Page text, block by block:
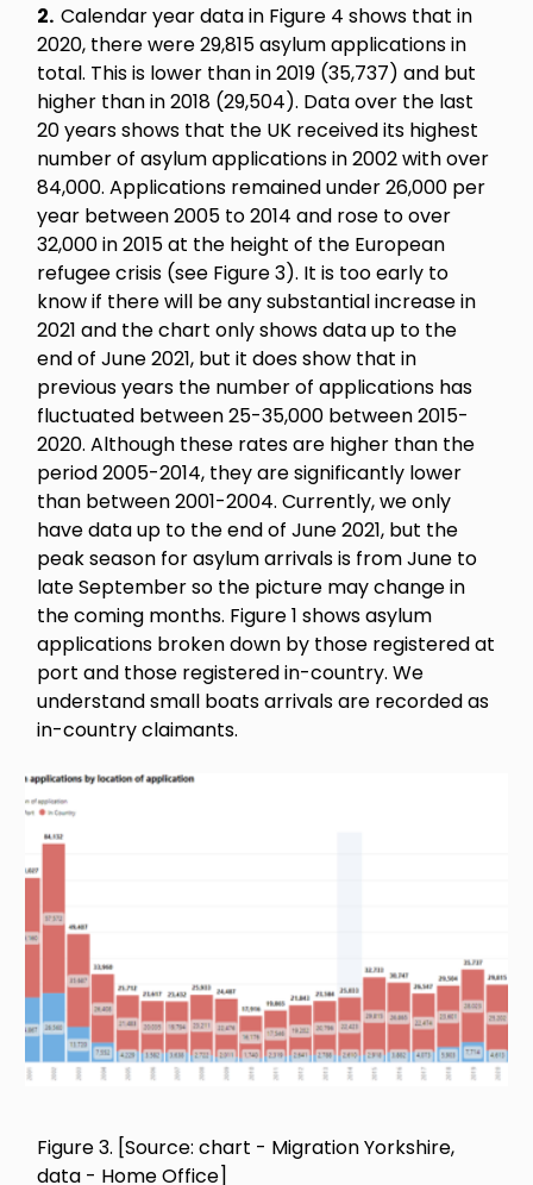
2.Calendar year data in Figure 4 shows that in
2020, there were 29,815 asylum applications in
total. This is lower than in 2019 (35,737) and but
higher than in 2018 (29,504). Data over the last
20 years shows that the UK received its highest
number of asylum applications in 2002 with over
84,000. Applications remained under 26,000 per
year between 2005 to 2014 and rose to over
32,000 in 2015 at the height of the European
refugee crisis (see Figure 3). It is too early to
know if there will be any substantial increase in
2021 and the chart only shows data up to the
end of June 2021, but it does show that in
previous years the number of applications has
fluctuated between 25-35,000 between 2015-
2020. Although these rates are higher than the
period 2005-2014, they are significantly lower
than between 2001-2004. Currently, we only
have data up to the end of June 2021, but the
peak season for asylum arrivals is from June to
late September so the picture may change in
the coming months. Figure 1 shows asylum
applications broken down by those registered at
port and those registered in-country. We
understand small boats arrivals are recorded as
in-country claimants.
Image
Figure 3. [Source: chart - Migration Yorkshire,
data - Home Office]